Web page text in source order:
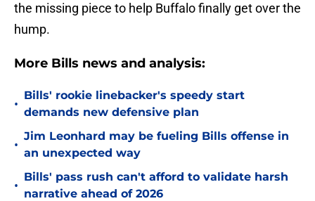
the missing piece to help Buffalo finally get over the
hump.
More Bills news and analysis:
•
Bills' rookie linebacker's speedy start
demands new defensive plan
•
Jim Leonhard may be fueling Bills offense in
an unexpected way
•
Bills' pass rush can't afford to validate harsh
narrative ahead of 2026